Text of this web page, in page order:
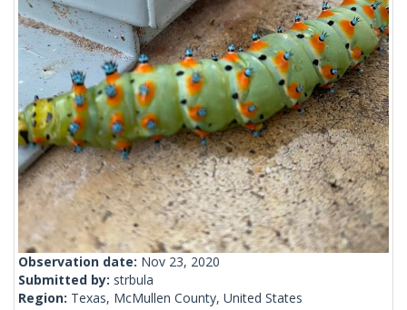
Observation date: Nov 23, 2020
Submitted by: strbula
Region: Texas, McMullen County, United States